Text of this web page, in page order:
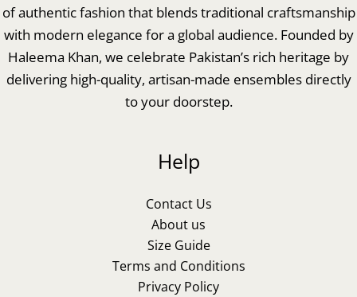
of authentic fashion that blends traditional craftsmanship
with modern elegance for a global audience. Founded by
Haleema Khan, we celebrate Pakistan’s rich heritage by
delivering high-quality, artisan-made ensembles directly
to your doorstep.
Help
Contact Us
About us
Size Guide
Terms and Conditions
Privacy Policy